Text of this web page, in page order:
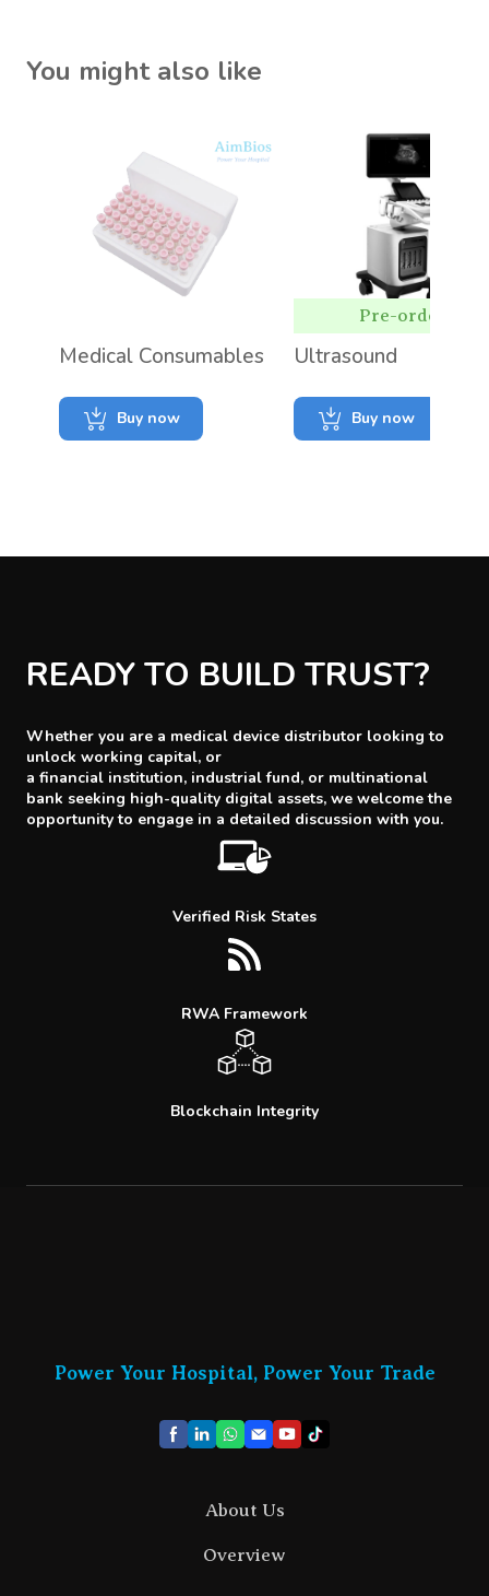
You might also like
Medical Consumables
Buy now
Pre-order
Ultrasound
Buy now
READY TO BUILD TRUST?
Whether you are a medical device distributor looking to
unlock working capital, or
a financial institution, industrial fund, or multinational
bank seeking high-quality digital assets, we welcome the
opportunity to engage in a detailed discussion with you.
Verified Risk States
RWA Framework
Blockchain Integrity
Power Your Hospital, Power Your Trade
About Us
Overview